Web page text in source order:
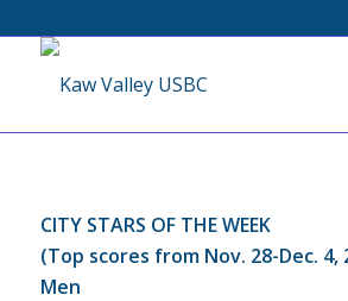
CITY STARS OF THE WEEK
(Top scores from Nov. 28-Dec. 4,
Men